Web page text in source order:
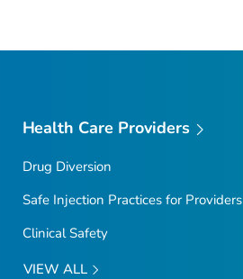
Health Care Providers
Drug Diversion
Safe Injection Practices for Providers
Clinical Safety
VIEW ALL